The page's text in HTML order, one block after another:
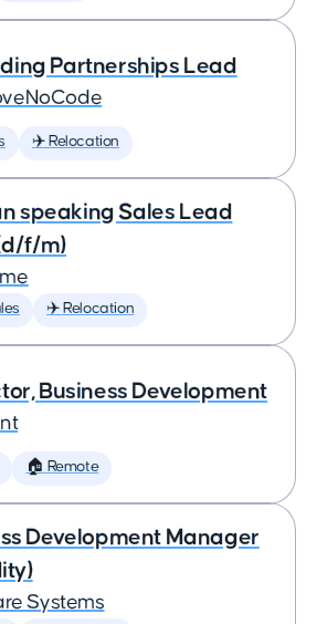
Partnerships Lead
✈️ Relocation
speaking Sales Lead
f/m)
✈️ Relocation
Business Development
🏠 Remote
Development Manager
Systems